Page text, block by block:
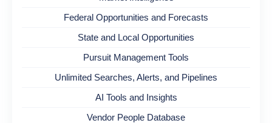
Federal Opportunities and Forecasts
State and Local Opportunities
Pursuit Management Tools
Unlimited Searches, Alerts, and Pipelines
AI Tools and Insights
Vendor People Database